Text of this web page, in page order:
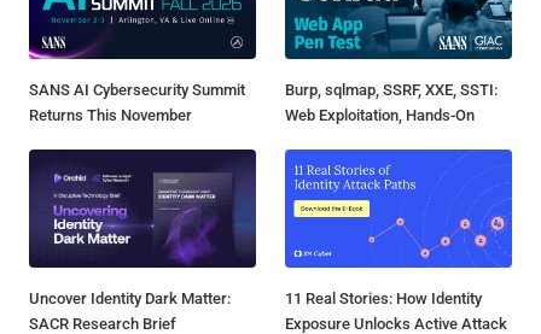
SANS AI Cybersecurity Summit
Returns This November
Burp, sqlmap, SSRF, XXE, SSTI:
Web Exploitation, Hands-On
Uncover Identity Dark Matter:
SACR Research Brief
11 Real Stories: How Identity
Exposure Unlocks Active Attack